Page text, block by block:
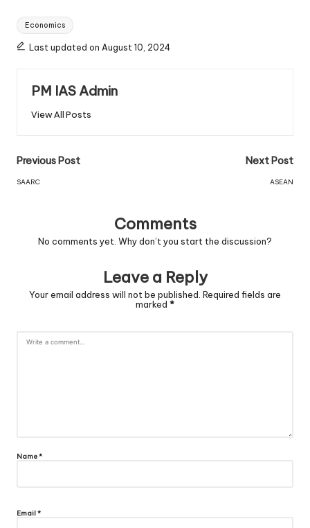
Economics
Last updated on August 10, 2024
PM IAS Admin
View All Posts
Previous Post
SAARC
Next Post
ASEAN
Comments
No comments yet. Why don’t you start the discussion?
Leave a Reply
Your email address will not be published. Required fields are
marked *
Name*
Email*